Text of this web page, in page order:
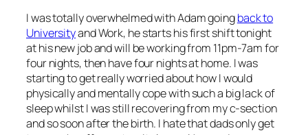
I was totally overwhelmed with Adam goingback to
Universityand Work, he starts his first shift tonight
at his new job and will be working from 11pm-7am for
four nights, then have four nights at home. I was
starting to get really worried about how I would
physically and mentally cope with such a big lack of
sleep whilst I was still recovering from my c-section
and so soon after the birth. I hate that dads only get